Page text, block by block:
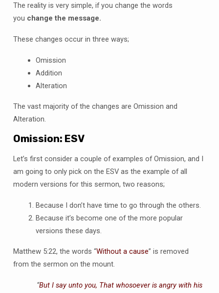
The reality is very simple, if you change the words
you change the message.
These changes occur in three ways;
Omission
Addition
Alteration
The vast majority of the changes are Omission and
Alteration.
Omission: ESV
Let’s first consider a couple of examples of Omission, and I
am going to only pick on the ESV as the example of all
modern versions for this sermon, two reasons;
Because I don’t have time to go through the others.
Because it’s become one of the more popular
versions these days.
Matthew 5:22, the words “Without a cause” is removed
from the sermon on the mount.
“But I say unto you, That whosoever is angry with his